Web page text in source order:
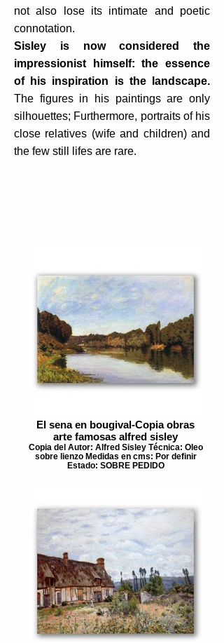
not also lose its intimate and poetic
connotation.
Sisley is now considered the
impressionist himself: the essence
of his inspiration is the landscape.
The figures in his paintings are only
silhouettes; Furthermore, portraits of his
close relatives (wife and children) and
the few still lifes are rare.
El sena en bougival-Copia obras
arte famosas alfred sisley
Copia del Autor: Alfred Sisley Técnica: Oleo
sobre lienzo Medidas en cms: Por definir
Estado: SOBRE PEDIDO